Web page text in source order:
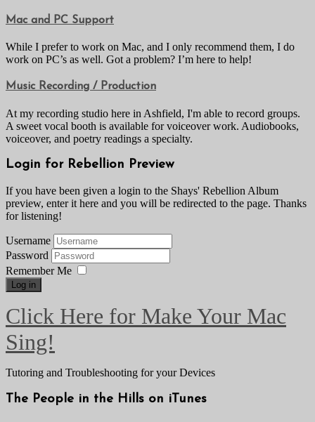
Mac and PC Support
While I prefer to work on Mac, and I only recommend them, I do
work on PC’s as well. Got a problem? I’m here to help!
Music Recording / Production
At my recording studio here in Ashfield, I'm able to record groups.
A sweet vocal booth is available for voiceover work. Audiobooks,
voiceover, and poetry readings a specialty.
Login for Rebellion Preview
If you have been given a login to the Shays' Rebellion Album
preview, enter it here and you will be redirected to the page. Thanks
for listening!
Username
Password
Remember Me
Log in
Click Here for Make Your Mac
Sing!
Tutoring and Troubleshooting for your Devices
The People in the Hills on iTunes